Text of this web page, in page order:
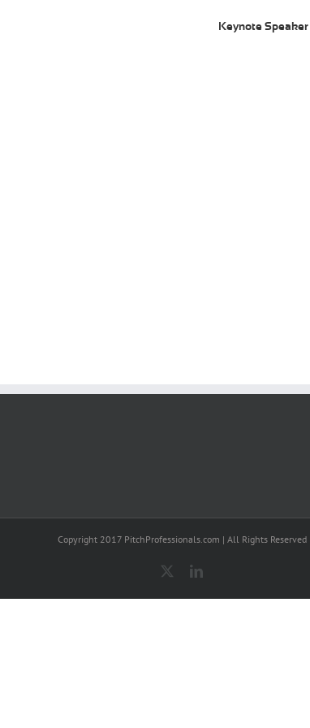
Keynote Speaker
Copyright 2017 PitchProfessionals.com | All Rights Reserved
LinkedIn